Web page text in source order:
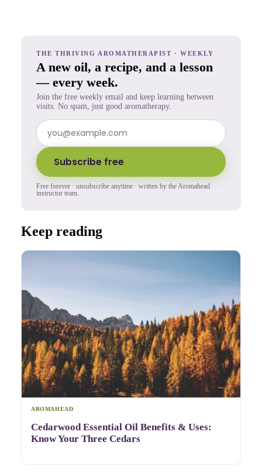
THE THRIVING AROMATHERAPIST · WEEKLY
A new oil, a recipe, and a lesson
— every week.
Join the free weekly email and keep learning between
visits. No spam, just good aromatherapy.
Subscribe free
Free forever · unsubscribe anytime · written by the Aromahead
instructor team.
Keep reading
AROMAHEAD
Cedarwood Essential Oil Benefits & Uses:
Know Your Three Cedars